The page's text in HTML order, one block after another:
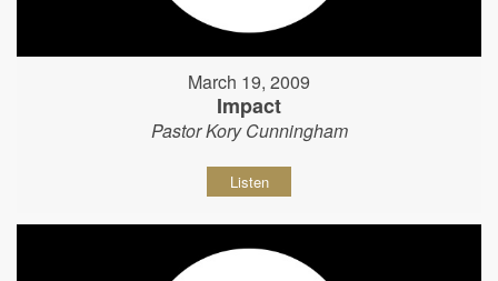
March 19, 2009
Impact
Pastor Kory Cunningham
Listen